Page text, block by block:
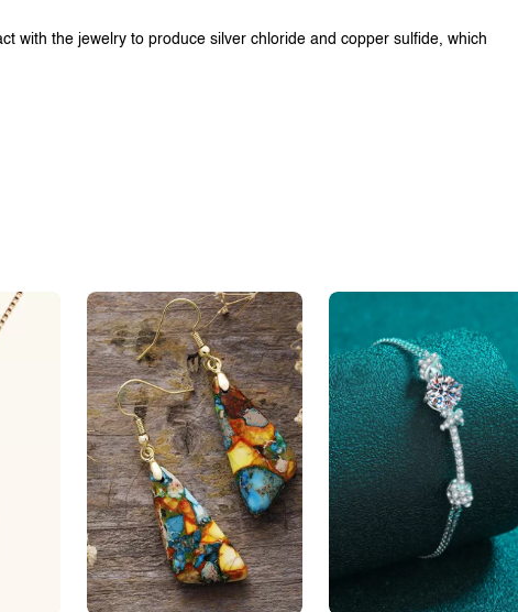
with the jewelry to produce silver chloride and copper sulfide, which